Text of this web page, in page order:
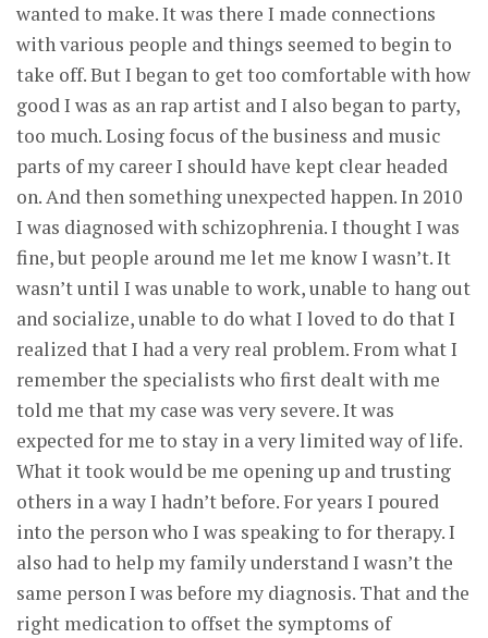
wanted to make. It was there I made connections
with various people and things seemed to begin to
take off. But I began to get too comfortable with how
good I was as an rap artist and I also began to party,
too much. Losing focus of the business and music
parts of my career I should have kept clear headed
on. And then something unexpected happen. In 2010
I was diagnosed with schizophrenia. I thought I was
fine, but people around me let me know I wasn’t. It
wasn’t until I was unable to work, unable to hang out
and socialize, unable to do what I loved to do that I
realized that I had a very real problem. From what I
remember the specialists who first dealt with me
told me that my case was very severe. It was
expected for me to stay in a very limited way of life.
What it took would be me opening up and trusting
others in a way I hadn’t before. For years I poured
into the person who I was speaking to for therapy. I
also had to help my family understand I wasn’t the
same person I was before my diagnosis. That and the
right medication to offset the symptoms of